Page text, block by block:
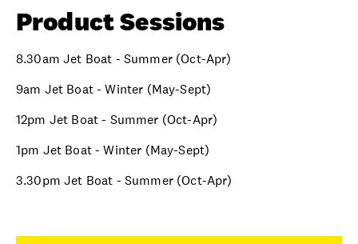
Product Sessions
8.30am Jet Boat - Summer (Oct-Apr)
9am Jet Boat - Winter (May-Sept)
12pm Jet Boat - Summer (Oct-Apr)
1pm Jet Boat - Winter (May-Sept)
3.30pm Jet Boat - Summer (Oct-Apr)